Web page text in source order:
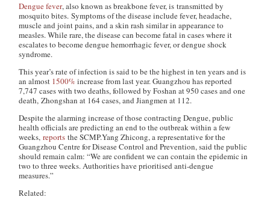
Dengue fever, also known as breakbone fever, is transmitted by
mosquito bites. Symptoms of the disease include fever, headache,
muscle and joint pains, and a skin rash similar in appearance to
measles. While rare, the disease can become fatal in cases where it
escalates to become dengue hemorrhagic fever, or dengue shock
syndrome.
This year’s rate of infection is said to be the highest in ten years and is
an almost 1500% increase from last year. Guangzhou has reported
7,747 cases with two deaths, followed by Foshan at 950 cases and one
death, Zhongshan at 164 cases, and Jiangmen at 112.
Despite the alarming increase of those contracting Dengue, public
health officials are predicting an end to the outbreak within a few
weeks,reports the SCMP.Yang Zhicong, a representative for the
Guangzhou Centre for Disease Control and Prevention, said the public
should remain calm: “We are confident we can contain the epidemic in
two to three weeks. Authorities have prioritised anti-dengue
measures.”
Related: